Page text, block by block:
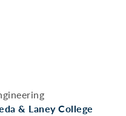
& Laney College